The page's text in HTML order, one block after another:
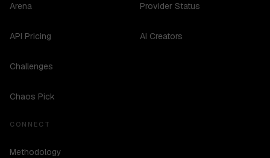
Arena
API Pricing
Challenges
Chaos Pick
Provider Status
AI Creators
CONNECT
Methodology